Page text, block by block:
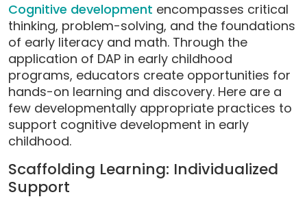
Cognitive development encompasses critical
thinking, problem-solving, and the foundations
of early literacy and math. Through the
application of DAP in early childhood
programs, educators create opportunities for
hands-on learning and discovery. Here are a
few developmentally appropriate practices to
support cognitive development in early
childhood.
Scaffolding Learning: Individualized
Support